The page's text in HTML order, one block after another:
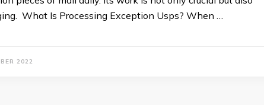
What Is Processing Exception Usps? When …
2022